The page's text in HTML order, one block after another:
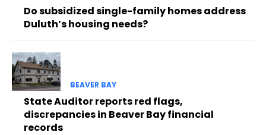
Do subsidized single-family homes address
Duluth’s housing needs?
BEAVER BAY
State Auditor reports red flags,
discrepancies in Beaver Bay financial
records